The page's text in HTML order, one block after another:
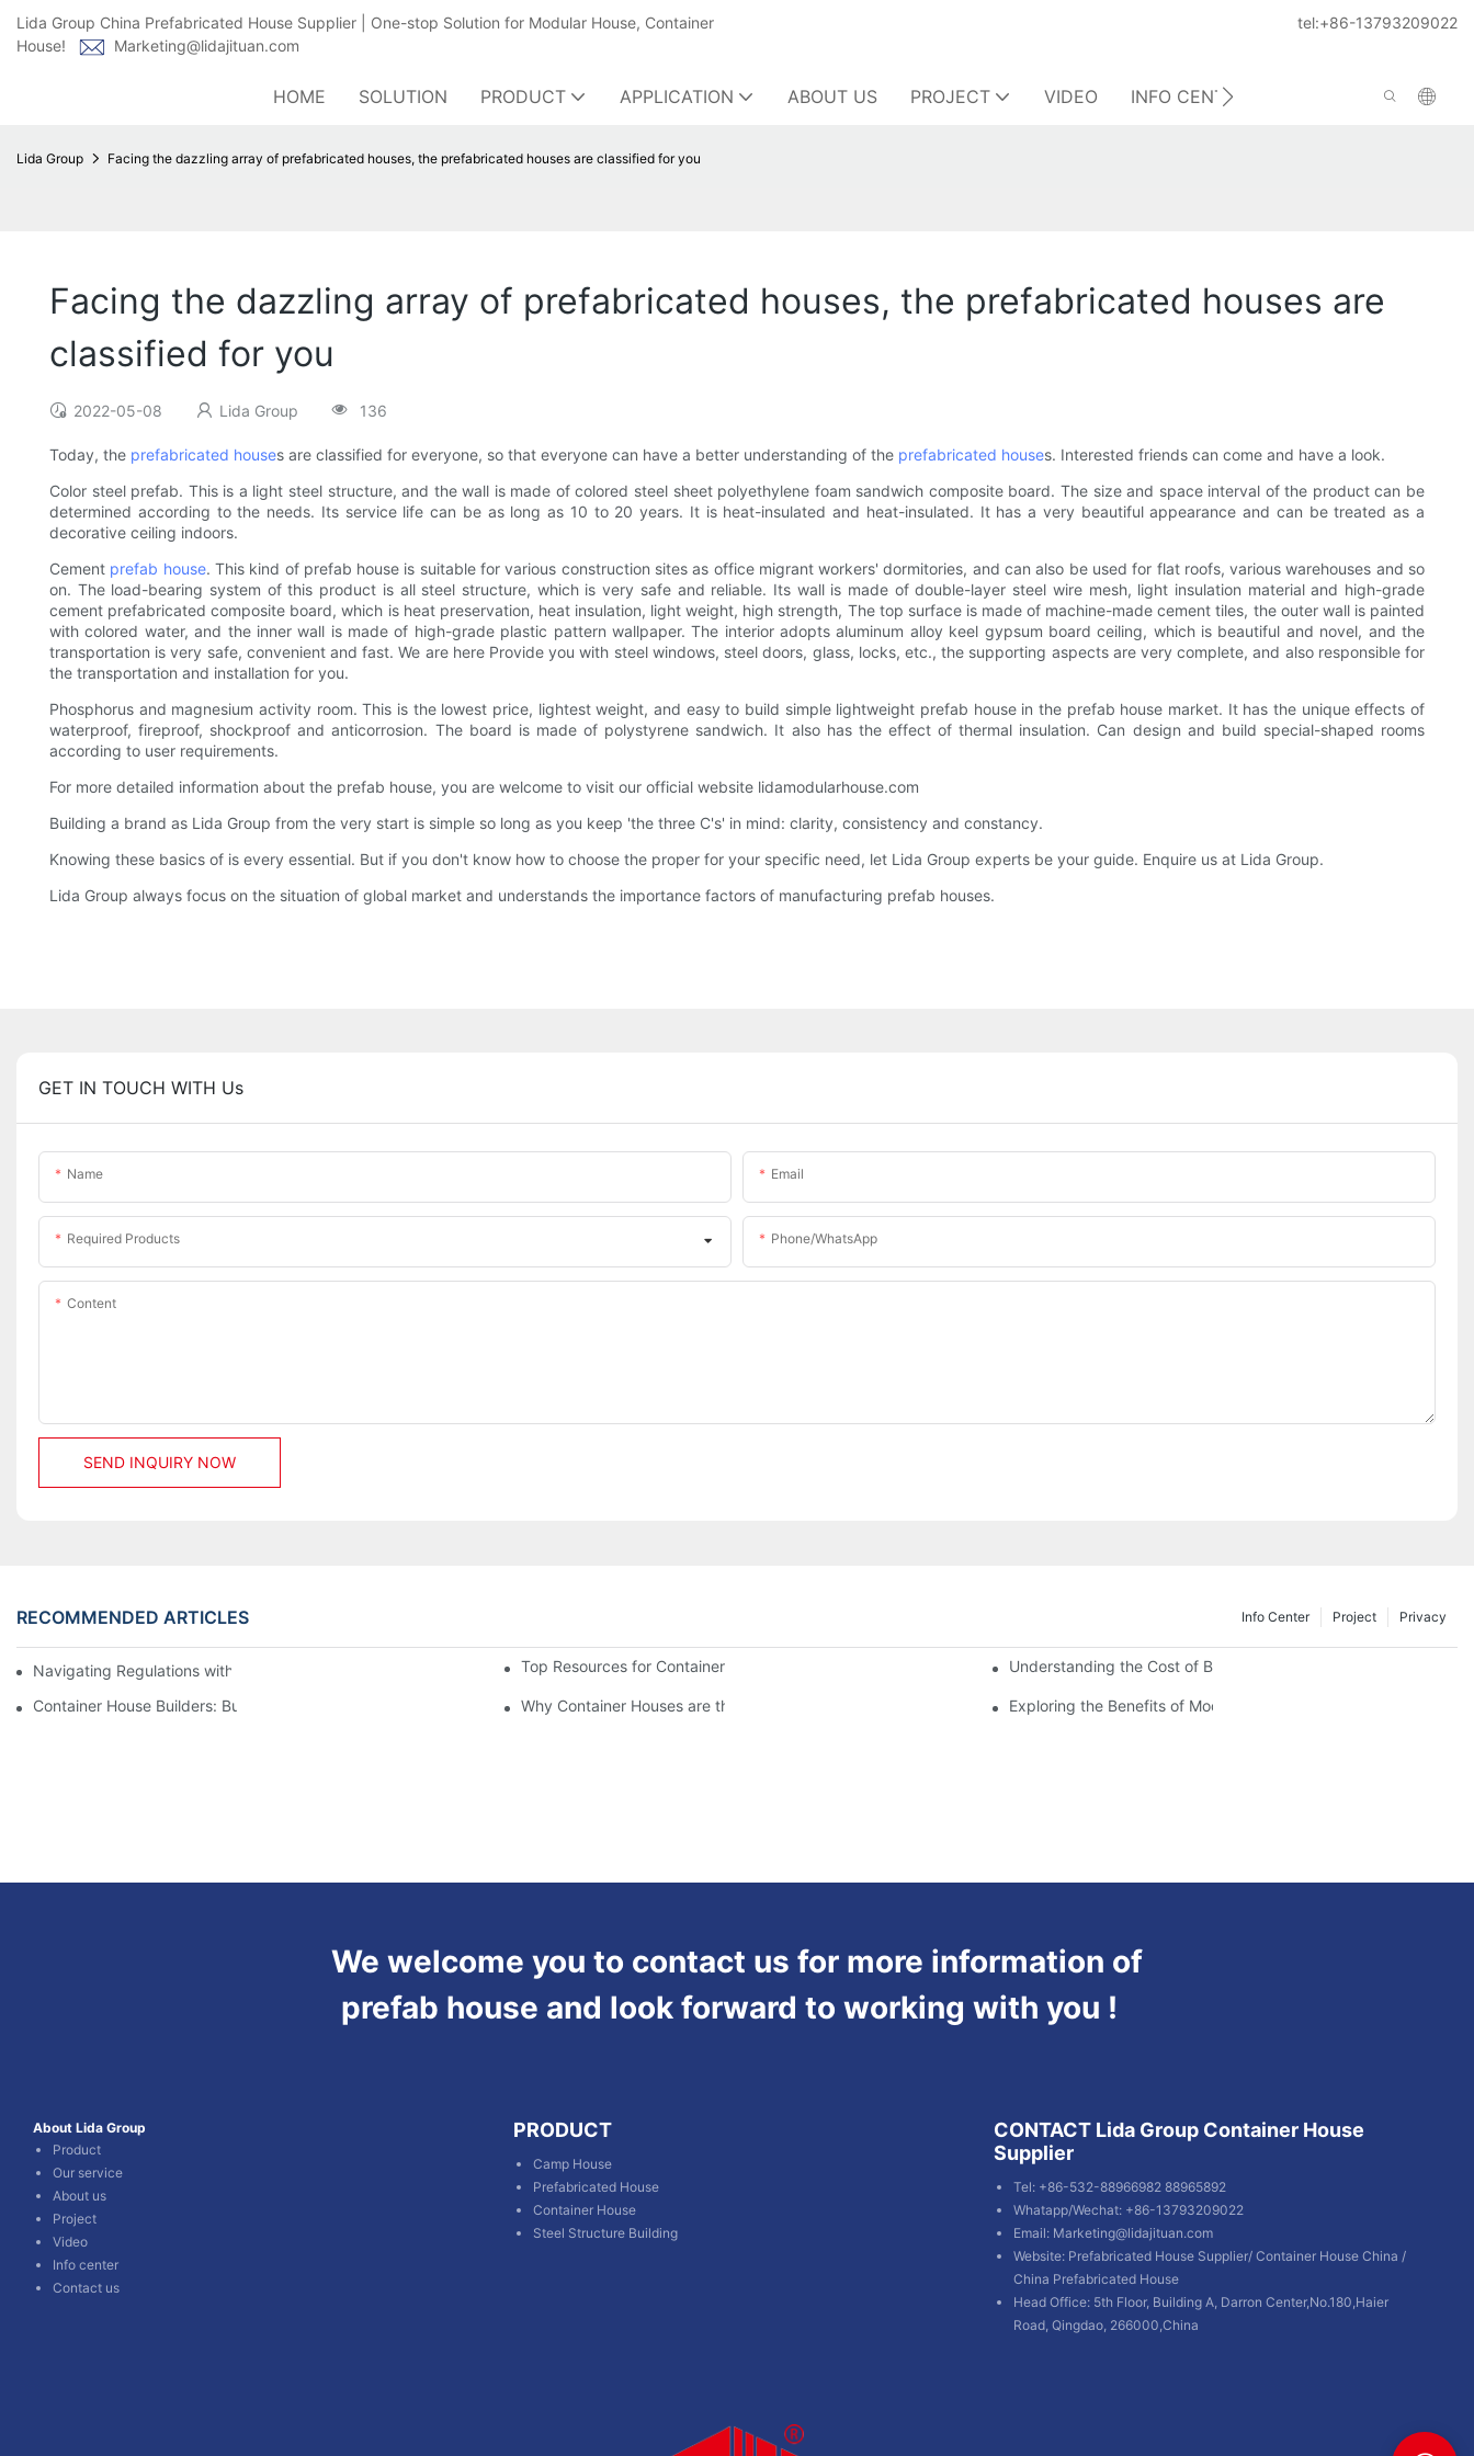
Lida Group China Prefabricated House Supplier | One-stop Solution for Modular House, Container
House!
Marketing@lidajituan.com
tel:+86-13793209022
HOME SOLUTION PRODUCT APPLICATION ABOUT US PROJECT VIDEO INFO CENTER CONTACT US
Lida Group Facing the dazzling array of prefabricated houses, the prefabricated houses are classified for you
Facing the dazzling array of prefabricated houses, the prefabricated houses are
classified for you
2022-05-08 Lida Group 136
Today, the prefabricated houses are classified for everyone, so that everyone can have a better understanding of the prefabricated houses. Interested friends can come and have a look.
Color steel prefab. This is a light steel structure, and the wall is made of colored steel sheet polyethylene foam sandwich composite board. The size and space interval of the product can be
determined according to the needs. Its service life can be as long as 10 to 20 years. It is heat-insulated and heat-insulated. It has a very beautiful appearance and can be treated as a
decorative ceiling indoors.
Cement prefab house. This kind of prefab house is suitable for various construction sites as office migrant workers' dormitories, and can also be used for flat roofs, various warehouses and so
on. The load-bearing system of this product is all steel structure, which is very safe and reliable. Its wall is made of double-layer steel wire mesh, light insulation material and high-grade
cement prefabricated composite board, which is heat preservation, heat insulation, light weight, high strength, The top surface is made of machine-made cement tiles, the outer wall is painted
with colored water, and the inner wall is made of high-grade plastic pattern wallpaper. The interior adopts aluminum alloy keel gypsum board ceiling, which is beautiful and novel, and the
transportation is very safe, convenient and fast. We are here Provide you with steel windows, steel doors, glass, locks, etc., the supporting aspects are very complete, and also responsible for
the transportation and installation for you.
Phosphorus and magnesium activity room. This is the lowest price, lightest weight, and easy to build simple lightweight prefab house in the prefab house market. It has the unique effects of
waterproof, fireproof, shockproof and anticorrosion. The board is made of polystyrene sandwich. It also has the effect of thermal insulation. Can design and build special-shaped rooms
according to user requirements.
For more detailed information about the prefab house, you are welcome to visit our official website lidamodularhouse.com
Building a brand as Lida Group from the very start is simple so long as you keep 'the three C's' in mind: clarity, consistency and constancy.
Knowing these basics of is every essential. But if you don't know how to choose the proper for your specific need, let Lida Group experts be your guide. Enquire us at Lida Group.
Lida Group always focus on the situation of global market and understands the importance factors of manufacturing prefab houses.
GET IN TOUCH WITH Us
Name Email
Required Products Phone/whatsApp
Content
SEND INQUIRY NOW
RECOMMENDED ARTICLES Privacy
Project
Info Center
Navigating Regulations with Your Container House Builder Top Resources for Container House Design Inspiration Understanding the Cost of Building a Container House
Container House Builders: Building a Better Future Why Container Houses are the Future of Affordable Housing Exploring the Benefits of Modular Container Homes
We welcome you to contact us for more information of
prefab house and look forward to working with you !
About Lida Group
Product
Our service
About us
Project
Video
Info center
Contact us
PRODUCT
Camp House
Prefabricated House
Container House
Steel Structure Building
CONTACT Lida Group Container House
Supplier
Tel: +86-532-88966982 88965892
Whatapp/Wechat: +86-13793209022
Email: Marketing@lidajituan.com
Website: Prefabricated House Supplier/ Container House China /
China Prefabricated House
Head Office: 5th Floor, Building A, Darron Center,No.180,Haier
Road, Qingdao, 266000,China